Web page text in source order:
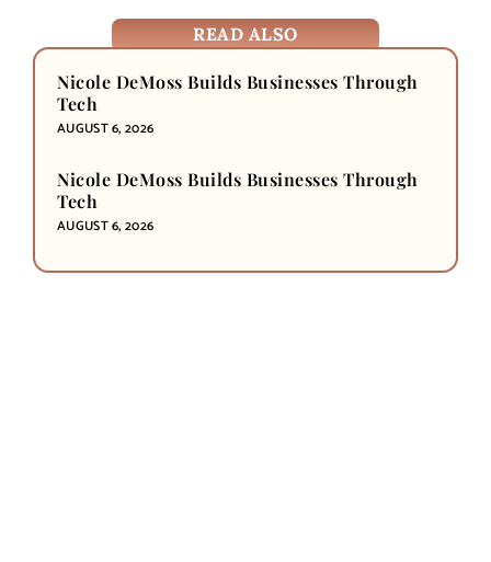
READ ALSO
Nicole DeMoss Builds Businesses Through
Tech
AUGUST 6, 2026
Nicole DeMoss Builds Businesses Through
Tech
AUGUST 6, 2026